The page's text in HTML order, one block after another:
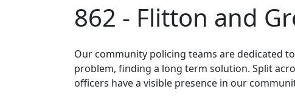
862 - Flitton and
Our community policing teams are dedicated
problem, finding a long term solution. Split
officers have a visible presence in our